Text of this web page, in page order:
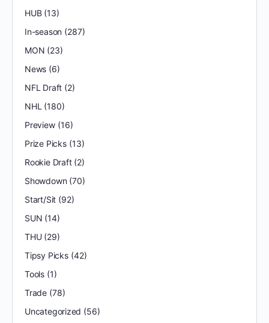
HUB(13)
In-season (287)
MON (23)
News (6)
NFL Draft (2)
NHL (180)
Preview(16)
Prize Picks(13)
Rookie Draft(2)
Showdown(70)
Start/Sit (92)
SUN (14)
THU(29)
Tipsy Picks(42)
Tools(1)
Trade(78)
Uncategorized (56)